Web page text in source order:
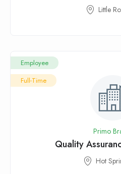
Little
Employee
Full-Time
Primo
Quality
Hot